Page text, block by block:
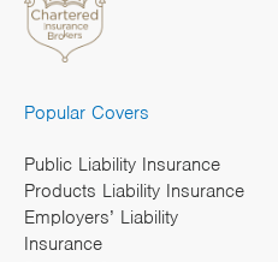
Popular Covers
Public Liability Insurance
Products Liability Insurance
Employers’ Liability
Insurance